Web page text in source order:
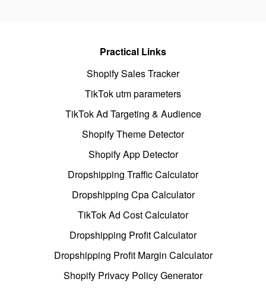
Practical Links
Shopify Sales Tracker
TikTok utm parameters
TikTok Ad Targeting & Audience
Shopify Theme Detector
Shopify App Detector
Dropshipping Traffic Calculator
Dropshipping Cpa Calculator
TikTok Ad Cost Calculator
Dropshipping Profit Calculator
Dropshipping Profit Margin Calculator
Shopify Privacy Policy Generator